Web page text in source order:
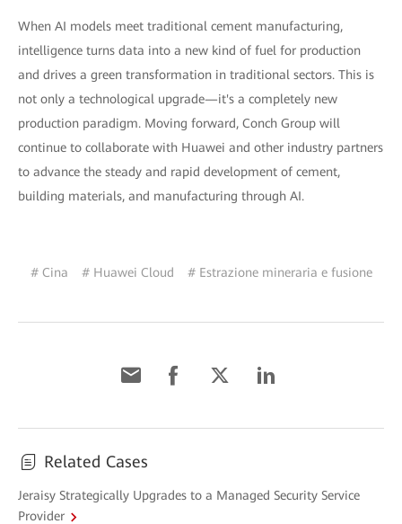
When AI models meet traditional cement manufacturing,
intelligence turns data into a new kind of fuel for production
and drives a green transformation in traditional sectors. This is
not only a technological upgrade—it's a completely new
production paradigm. Moving forward, Conch Group will
continue to collaborate with Huawei and other industry partners
to advance the steady and rapid development of cement,
building materials, and manufacturing through AI.
# Cina # Huawei Cloud # Estrazione mineraria e fusione
Related Cases
Jeraisy Strategically Upgrades to a Managed Security Service
Provider